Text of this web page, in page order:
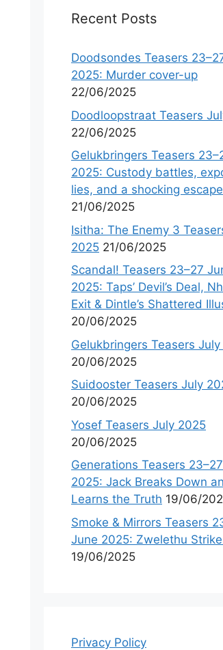
Recent Posts
Doodsondes Teasers
2025: Murder cover-up
22/06/2025
Doodloopstraat Teasers
22/06/2025
Gelukbringers Teasers
2025: Custody battles,
lies, and a shocking escape
21/06/2025
Isitha: The Enemy 3
2025 21/06/2025
Scandal! Teasers 23–27
2025: Taps’ Devil’s Deal,
Exit & Dintle’s Shattered
20/06/2025
Gelukbringers Teasers
20/06/2025
Suidooster Teasers July
20/06/2025
Yosef Teasers July 2025
20/06/2025
Generations Teasers
2025: Jack Breaks Down
Learns the Truth 19/06/
Smoke & Mirrors Teasers
June 2025: Zwelethu
19/06/2025
Privacy Policy